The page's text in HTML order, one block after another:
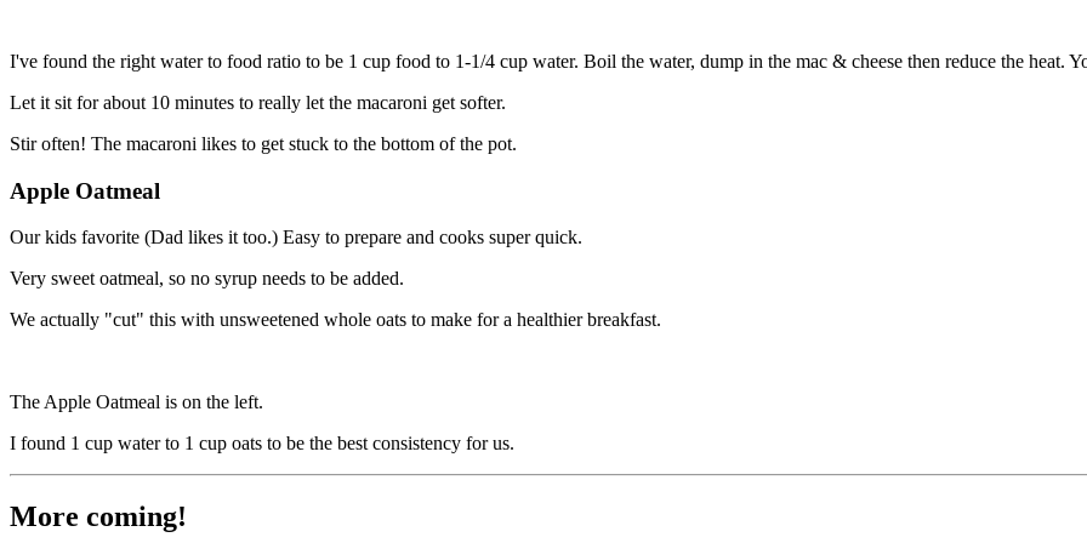
I've found the right water to food ratio to be 1 cup food to 1-1/4 cup water. Boil the water, dump in the mac & cheese then reduce the heat.
Let it sit for about 10 minutes to really let the macaroni get softer.
Stir often! The macaroni likes to get stuck to the bottom of the pot.
Apple Oatmeal
Our kids favorite (Dad likes it too.) Easy to prepare and cooks super quick.
Very sweet oatmeal, so no syrup needs to be added.
We actually "cut" this with unsweetened whole oats to make for a healthier breakfast.
The Apple Oatmeal is on the left.
I found 1 cup water to 1 cup oats to be the best consistency for us.
More coming!